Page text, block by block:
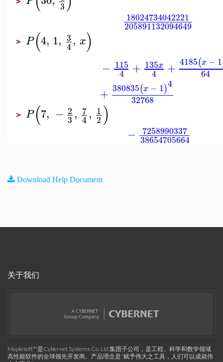
3
18024734042221
205891132094649
> P(4, 1, 3
4, x)
− 115
4 + 135x
4 + 4185(x − 1
64
+ 380835(x − 1)4
32768
> P(7, − 2
3, 7
4, 1
2)
− 7258990337
38654705664
Download Help Document
关于我们
Maplesoft™是Cybernet Systems Co. Ltd.集团子公司，是工程、科学和数学领域
高性能软件的全球领先开发商。产品理念是“赋予伟大之工具，人们可以成就伟